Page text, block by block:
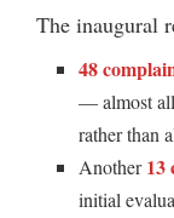
The inaugural
48
— almost
rather than
Another13
initial